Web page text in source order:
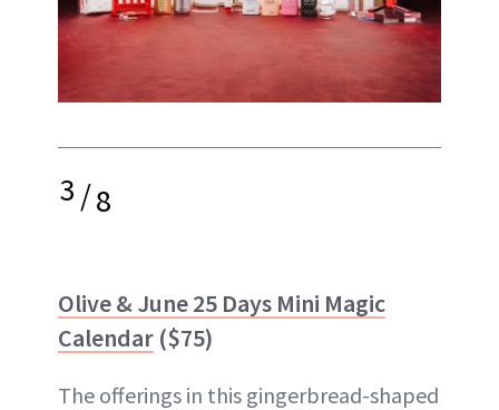
3/8
Olive & June 25 Days Mini Magic
Calendar ($75)
The offerings in this gingerbread-shaped